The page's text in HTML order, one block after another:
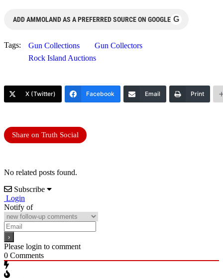
ADD AMMOLAND AS A PREFERRED SOURCE ON GOOGLE G
Tags: Gun Collections
Gun Collectors
Rock Island Auctions
X (Twitter) Facebook Email Print
Share on Truth Social
No related posts found.
Subscribe
Login
Notify of
Please login to comment
0 Comments